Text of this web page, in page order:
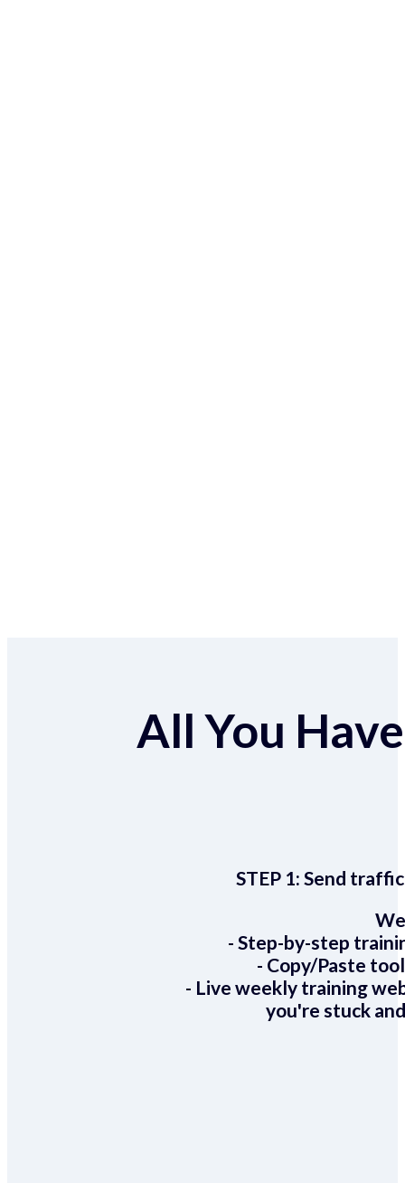
All You
STEP 1:Send
- Step-by-step
- Copy/Paste
- Live weekly training
you're stuck